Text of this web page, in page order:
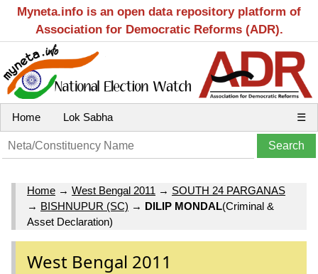
Myneta.info is an open data repository platform of
Association for Democratic Reforms (ADR).
Home Lok Sabha ☰
Home → West Bengal 2011 → SOUTH 24 PARGANAS
→ BISHNUPUR (SC) → DILIP MONDAL(Criminal &
Asset Declaration)
West Bengal 2011